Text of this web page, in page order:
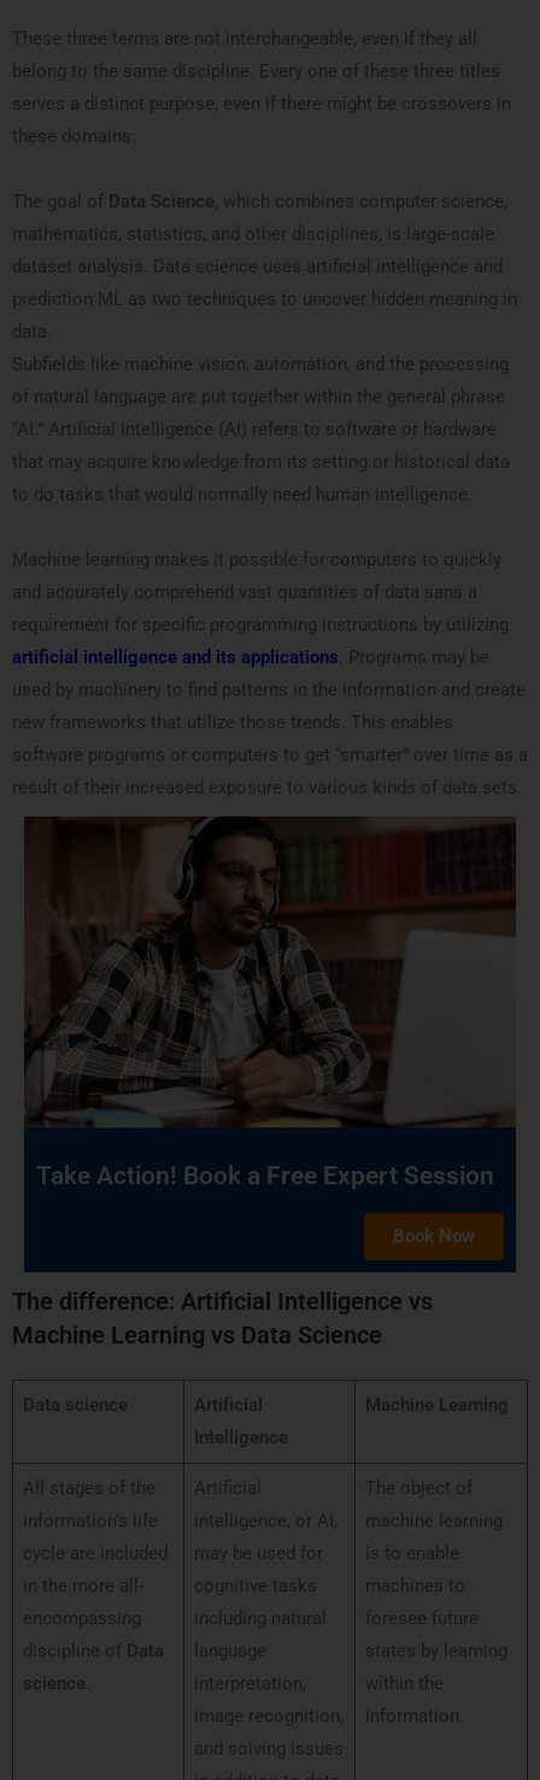
These three terms are not interchangeable, even if they all
belong to the same discipline. Every one of these three titles
serves a distinct purpose, even if there might be crossovers in
these domains.
The goal of Data Science, which combines computer science,
mathematics, statistics, and other disciplines, is large-scale
dataset analysis. Data science uses artificial intelligence and
prediction ML as two techniques to uncover hidden meaning in
data.
Subfields like machine vision, automation, and the processing
of natural language are put together within the general phrase
“AI.” Artificial Intelligence (AI) refers to software or hardware
that may acquire knowledge from its setting or historical data
to do tasks that would normally need human intelligence.
Machine learning makes it possible for computers to quickly
and accurately comprehend vast quantities of data sans a
requirement for specific programming instructions by utilizing
artificial intelligence and its applications . Programs may be
used by machinery to find patterns in the information and create
new frameworks that utilize those trends. This enables
software programs or computers to get “smarter” over time as a
result of their increased exposure to various kinds of data sets.
Take Action! Book a Free Expert Session
Book Now
The difference: Artificial Intelligence vs
Machine Learning vs Data Science
Data science
Artificial
Intelligence
Machine Learning
All stages of the
information’s life
cycle are included
in the more all-
encompassing
discipline of Data
science
Artificial
intelligence, or AI,
may be used for
cognitive tasks
including natural
language
interpretation,
image recognition,
and solving issues
The object of
machine learning
is to enable
machines to
foresee future
states by learning
within the
information.